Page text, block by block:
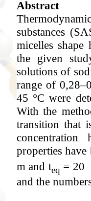
Abstract
substances
micelles
the given
solutions of
range of
45 °С were
With the
transition that
concentration
properties
m and teq = 20
and the